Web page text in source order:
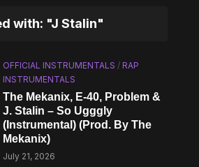
with: "J Stalin"
OFFICIAL INSTRUMENTALS /RAP
INSTRUMENTALS
The Mekanix, E-40, Problem &
J. Stalin – So Ugggly
(Instrumental) (Prod. By The
Mekanix)
July 21, 2026